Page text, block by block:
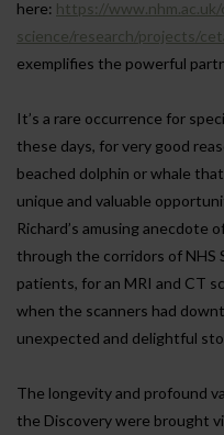
here: https://www.nhm.ac.uk/
science/research/projects/
exemplifies the powerful
It’s a rare occurrence for
these days, for very good
beached dolphin or whale
unique and valuable
Richard’s amusing anecdote
through the corridors of NHS
patients, for an MRI and CT
when the scanners had
unexpected and delightful
The longevity and profound
the Discovery were brought